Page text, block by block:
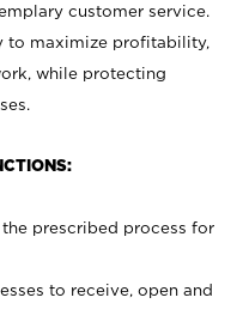
customer service.
to maximize profitability,
while protecting
prescribed process for
to receive, open and